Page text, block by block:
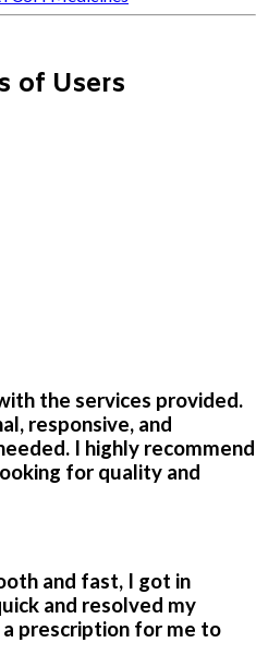
of Users
the services provided.
responsive, and
I highly recommend
for quality and
and fast, I got in
and resolved my
prescription for me to